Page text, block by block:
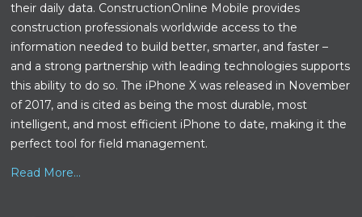
their daily data. ConstructionOnline Mobile provides
construction professionals worldwide access to the
information needed to build better, smarter, and faster –
and a strong partnership with leading technologies supports
this ability to do so. The iPhone X was released in November
of 2017, and is cited as being the most durable, most
intelligent, and most efficient iPhone to date, making it the
perfect tool for field management.
Read More...